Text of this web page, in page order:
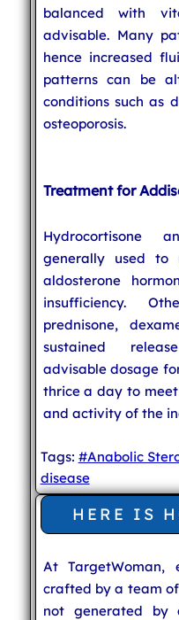
balanced with
advisable. Many
hence increased
patterns can be
conditions such as
osteoporosis.
Treatment for
Hydrocortisone
generally used to
aldosterone
insufficiency.
prednisone,
sustained
advisable dosage
thrice a day to
and activity of the
Tags: #Anabolic
disease
HERE IS
At
crafted by a team
not generated by